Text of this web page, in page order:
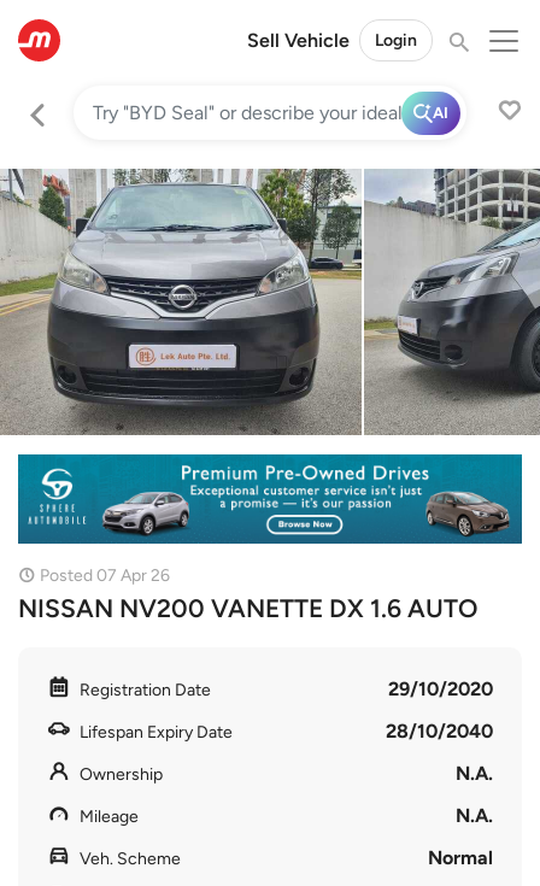
Sell Vehicle Login
AI
Posted 07 Apr 26
NISSAN NV200 VANETTE DX 1.6 AUTO
Registration Date 29/10/2020
Lifespan Expiry Date 28/10/2040
Ownership N.A.
Mileage N.A.
Veh. Scheme Normal